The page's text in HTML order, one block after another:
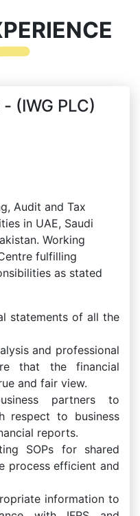
(IWG PLC)
Audit and Tax
in UAE, Saudi
Working
fulfilling
as stated
statements of all the
and professional
that the financial
and fair view.
partners to
respect to business
reports.
SOPs for shared
process efficient and
information to